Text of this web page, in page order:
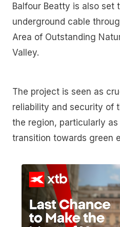
Balfour Beatty is also set
underground cable
Area of Outstanding
Valley.
The project is seen as
reliability and security of
the region, particularly
transition towards green